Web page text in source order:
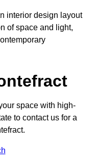
interior design layout
of space and light,
space with high-
to contact us for a